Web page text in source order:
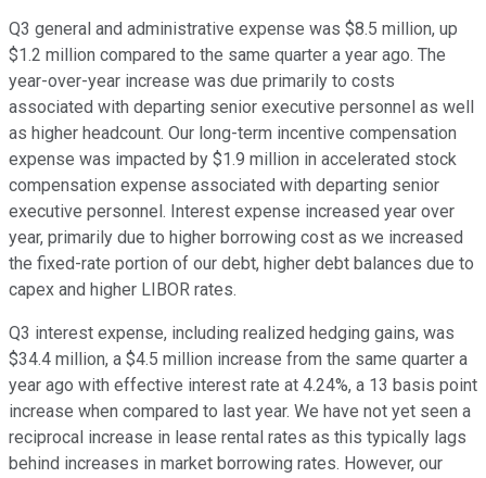
Q3 general and administrative expense was $8.5 million, up
$1.2 million compared to the same quarter a year ago. The
year-over-year increase was due primarily to costs
associated with departing senior executive personnel as well
as higher headcount. Our long-term incentive compensation
expense was impacted by $1.9 million in accelerated stock
compensation expense associated with departing senior
executive personnel. Interest expense increased year over
year, primarily due to higher borrowing cost as we increased
the fixed-rate portion of our debt, higher debt balances due to
capex and higher LIBOR rates.
Q3 interest expense, including realized hedging gains, was
$34.4 million, a $4.5 million increase from the same quarter a
year ago with effective interest rate at 4.24%, a 13 basis point
increase when compared to last year. We have not yet seen a
reciprocal increase in lease rental rates as this typically lags
behind increases in market borrowing rates. However, our